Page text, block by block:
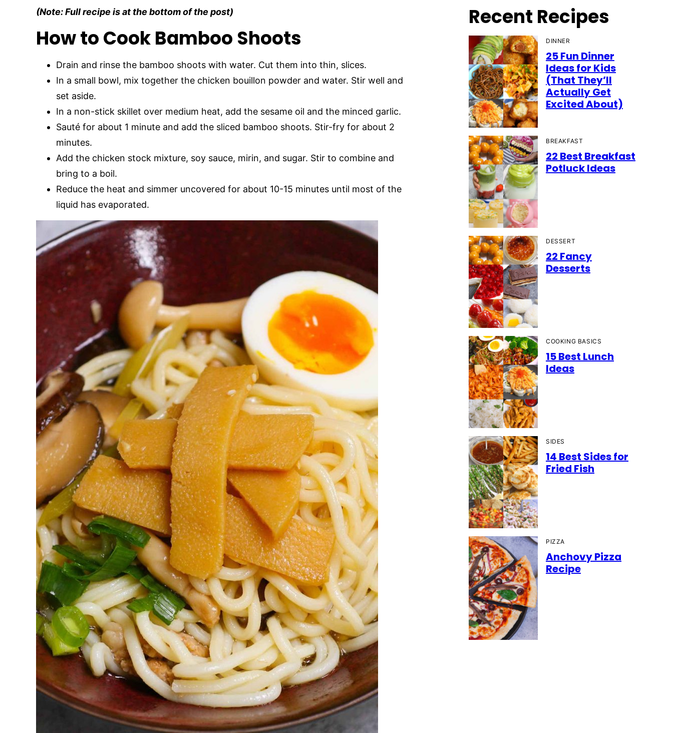
(Note: Full recipe is at the bottom of the post)
How to Cook Bamboo Shoots
Drain and rinse the bamboo shoots with water. Cut them into thin, slices.
In a small bowl, mix together the chicken bouillon powder and water. Stir well and
set aside.
In a non-stick skillet over medium heat, add the sesame oil and the minced garlic.
Sauté for about 1 minute and add the sliced bamboo shoots. Stir-fry for about 2
minutes.
Add the chicken stock mixture, soy sauce, mirin, and sugar. Stir to combine and
bring to a boil.
Reduce the heat and simmer uncovered for about 10-15 minutes until most of the
liquid has evaporated.
Recent Recipes
DINNER
25 Fun Dinner
Ideas for Kids
(That They’ll
Actually Get
Excited About)
BREAKFAST
22 Best Breakfast
Potluck Ideas
DESSERT
22 Fancy
Desserts
COOKING BASICS
15 Best Lunch
Ideas
SIDES
14 Best Sides for
Fried Fish
PIZZA
Anchovy Pizza
Recipe